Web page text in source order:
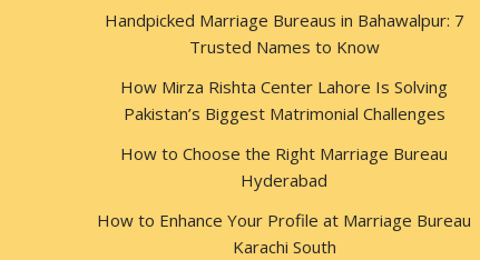
Handpicked Marriage Bureaus in Bahawalpur: 7
Trusted Names to Know
How Mirza Rishta Center Lahore Is Solving
Pakistan’s Biggest Matrimonial Challenges
How to Choose the Right Marriage Bureau
Hyderabad
How to Enhance Your Profile at Marriage Bureau
Karachi South